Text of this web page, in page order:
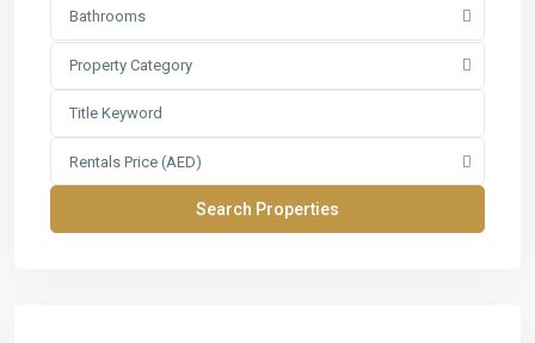
Bathrooms
Property Category
Rentals Price (AED)